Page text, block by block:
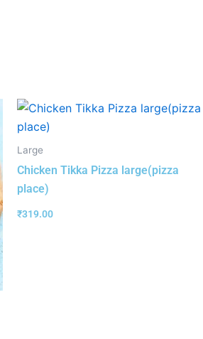
Large
Chicken Tikka Pizza large(pizza
place)
₹319.00